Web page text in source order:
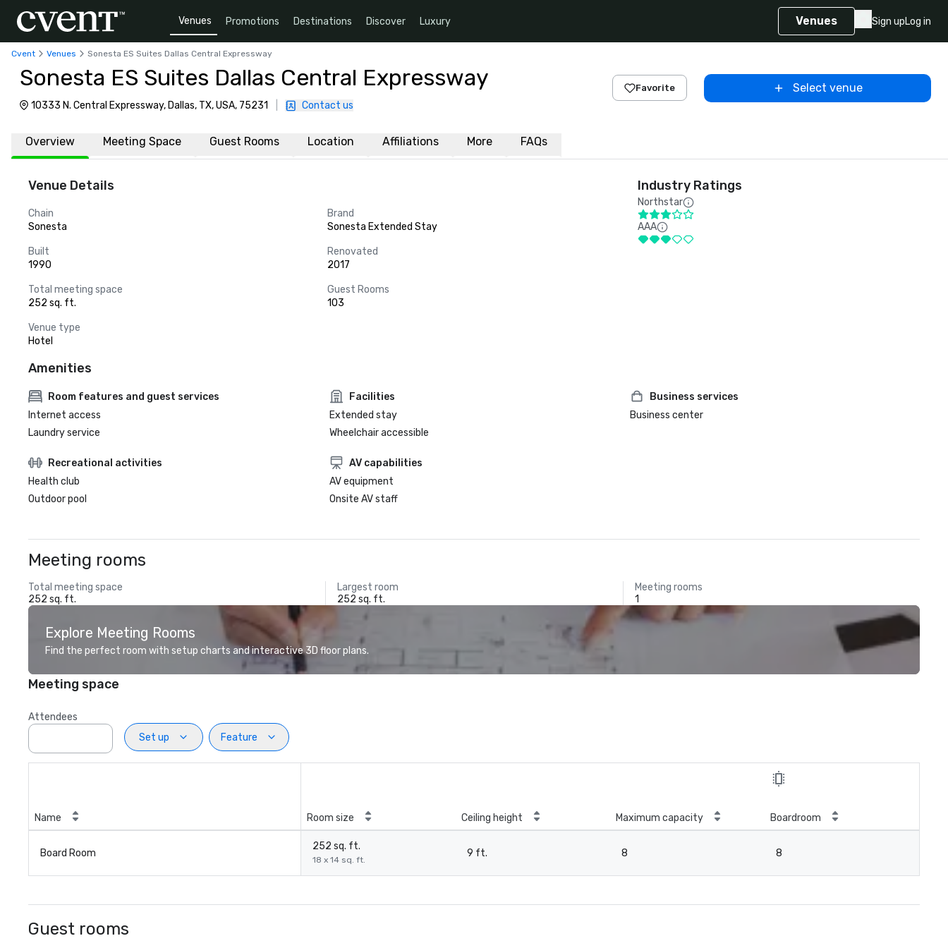
Venues Promotions Destinations Discover Luxury Venues Sign upLog in
Cvent Venues Sonesta ES Suites Dallas Central Expressway
Sonesta ES Suites Dallas Central Expressway
10333 N. Central Expressway, Dallas, TX, USA, 75231 Contact us
Favorite Select venue
Overview Meeting Space Guest Rooms Location Affiliations More FAQs
Venue Details
Chain
Sonesta
Brand
Sonesta Extended Stay
Built
1990
Renovated
2017
Total meeting space
252 sq. ft.
Guest Rooms
103
Venue type
Hotel
Industry Ratings
Northstar
AAA
Amenities
Room features and guest services
Internet access
Laundry service
Facilities
Extended stay
Wheelchair accessible
Business services
Business center
Recreational activities
Health club
Outdoor pool
AV capabilities
AV equipment
Onsite AV staff
Meeting rooms
Total meeting space
252 sq. ft.
Largest room
252 sq. ft.
Meeting rooms
1
Explore Meeting Rooms
Find the perfect room with setup charts and interactive 3D floor plans.
Meeting space
Attendees
Set up
Feature
Name Room size Ceiling height Maximum capacity Boardroom
Board Room
252 sq. ft.
18 x 14 sq. ft.
9 ft. 8 8
Guest rooms